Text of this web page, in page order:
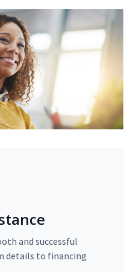
and successful
details to financing